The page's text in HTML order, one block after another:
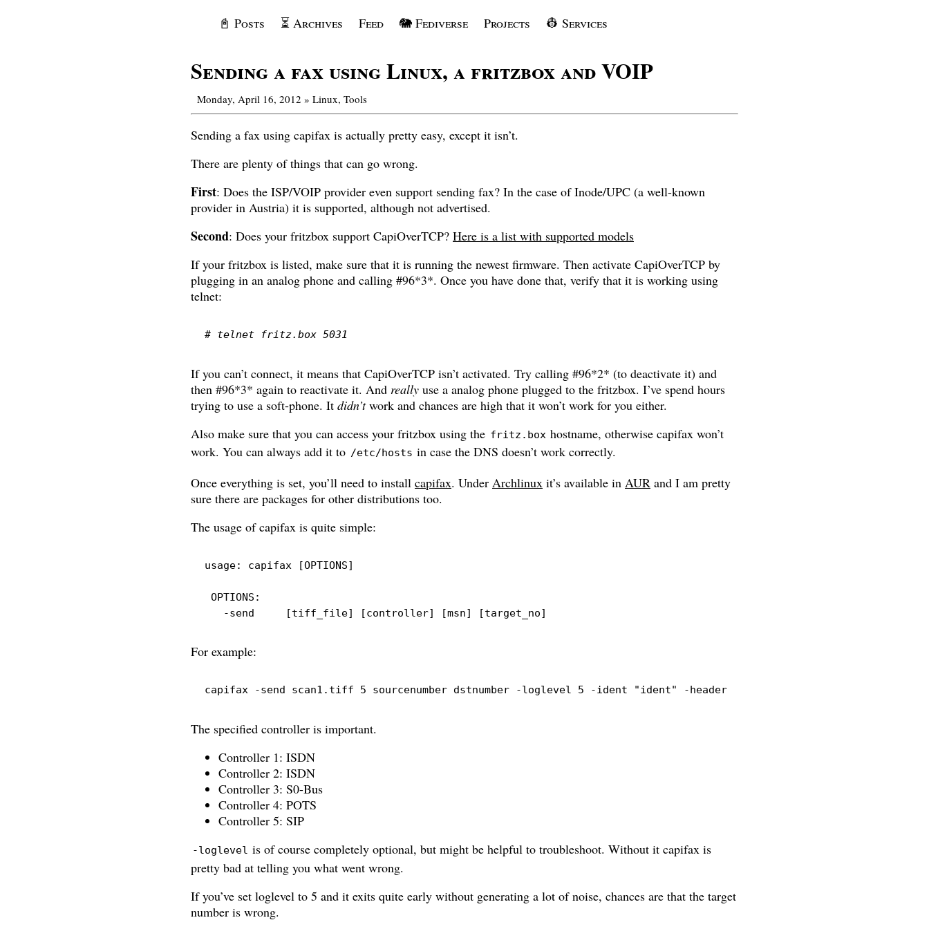
📓 Posts ⏳ Archives Feed 🐘 Fediverse Projects 👷 Services
Sending a fax using Linux, a fritzbox and VOIP
Monday, April 16, 2012 » Linux, Tools
Sending a fax using capifax is actually pretty easy, except it isn’t.
There are plenty of things that can go wrong.
First: Does the ISP/VOIP provider even support sending fax? In the case of Inode/UPC (a well-known
provider in Austria) it is supported, although not advertised.
Second: Does your fritzbox support CapiOverTCP? Here is a list with supported models
If your fritzbox is listed, make sure that it is running the newest firmware. Then activate CapiOverTCP by
plugging in an analog phone and calling #96*3*. Once you have done that, verify that it is working using
telnet:
# telnet fritz.box 5031
If you can’t connect, it means that CapiOverTCP isn’t activated. Try calling #96*2* (to deactivate it) and
then #96*3* again to reactivate it. And really use a analog phone plugged to the fritzbox. I’ve spend hours
trying to use a soft-phone. It didn’twork and chances are high that it won’t work for you either.
Also make sure that you can access your fritzbox using the fritz.box hostname, otherwise capifax won’t
work. You can always add it to /etc/hosts in case the DNS doesn’t work correctly.
Once everything is set, you’ll need to install capifax. Under Archlinux it’s available in AUR and I am pretty
sure there are packages for other distributions too.
The usage of capifax is quite simple:
usage: capifax [OPTIONS]
OPTIONS:
-send
[tiff_file] [controller] [msn] [target_no]
For example:
capifax -send scan1.tiff 5 sourcenumber dstnumber -loglevel 5 -ident "ident" -header
The specified controller is important.
Controller 1: ISDN
Controller 2: ISDN
Controller 3: S0-Bus
Controller 4: POTS
Controller 5: SIP
-loglevel is of course completely optional, but might be helpful to troubleshoot. Without it capifax is
pretty bad at telling you what went wrong.
If you’ve set loglevel to 5 and it exits quite early without generating a lot of noise, chances are that the target
number is wrong.